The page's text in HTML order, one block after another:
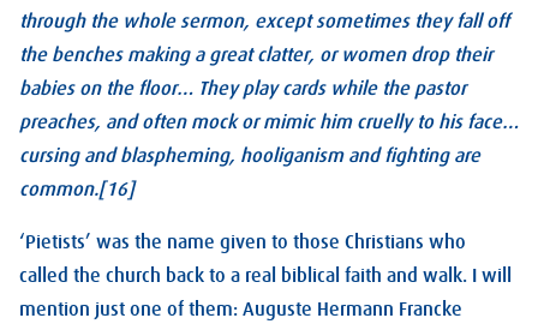
through the whole sermon, except sometimes they fall off
the benches making a great clatter, or women drop their
babies on the floor… They play cards while the pastor
preaches, and often mock or mimic him cruelly to his face…
cursing and blaspheming, hooliganism and fighting are
common.[16]
‘Pietists’ was the name given to those Christians who
called the church back to a real biblical faith and walk. I will
mention just one of them: Auguste Hermann Francke